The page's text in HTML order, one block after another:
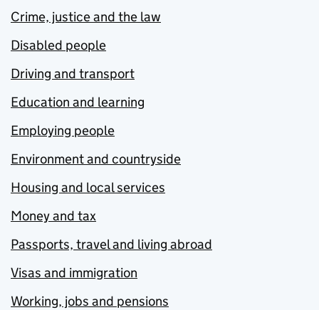
Crime, justice and the law
Disabled people
Driving and transport
Education and learning
Employing people
Environment and countryside
Housing and local services
Money and tax
Passports, travel and living abroad
Visas and immigration
Working, jobs and pensions